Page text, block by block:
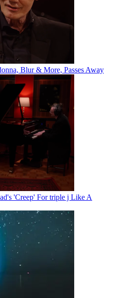
Blur & More, Passes Away
'Creep' For triple j Like A